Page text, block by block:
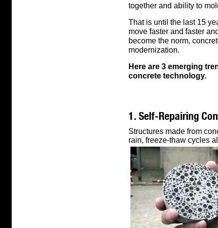
together and ability to
That is until the last 15
move faster and faster
become the norm,
modernization.
Here are 3 emerging
concrete technology.
1. Self-Repairing
Structures made from
rain, freeze-thaw cycles